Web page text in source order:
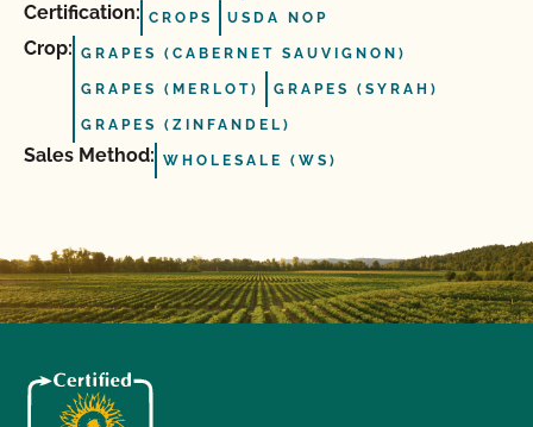
Certification: CROPS USDA NOP
Crop: GRAPES (CABERNET SAUVIGNON)
GRAPES (MERLOT) GRAPES (SYRAH)
GRAPES (ZINFANDEL)
Sales Method: WHOLESALE (WS)